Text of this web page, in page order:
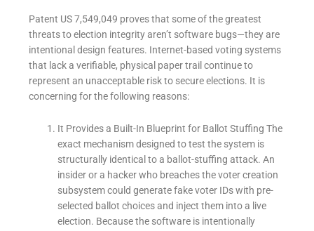
Patent US 7,549,049 proves that some of the greatest
threats to election integrity aren’t software bugs—they are
intentional design features. Internet-based voting systems
that lack a verifiable, physical paper trail continue to
represent an unacceptable risk to secure elections. It is
concerning for the following reasons:
It Provides a Built-In Blueprint for Ballot Stuffing The
exact mechanism designed to test the system is
structurally identical to a ballot-stuffing attack. An
insider or a hacker who breaches the voter creation
subsystem could generate fake voter IDs with pre-
selected ballot choices and inject them into a live
election. Because the software is intentionally